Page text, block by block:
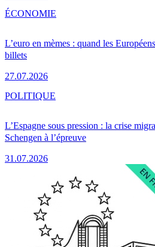
L’euro en mèmes : quand les
billets
27.07.2026
ÉCONOMIE
L’Espagne sous pression : la crise
Schengen à l’épreuve
31.07.2026
POLITIQUE